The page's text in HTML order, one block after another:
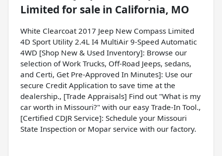
Limited for sale in California, MO
White Clearcoat 2017 Jeep New Compass Limited
4D Sport Utility 2.4L I4 MultiAir 9-Speed Automatic
4WD [Shop New & Used Inventory]: Browse our
selection of Work Trucks, Off-Road Jeeps, sedans,
and Certi, Get Pre-Approved In Minutes]: Use our
secure Credit Application to save time at the
dealership., [Trade Appraisals] Find out "What is my
car worth in Missouri?" with our easy Trade-In Tool.,
[Certified CDJR Service]: Schedule your Missouri
State Inspection or Mopar service with our factory.